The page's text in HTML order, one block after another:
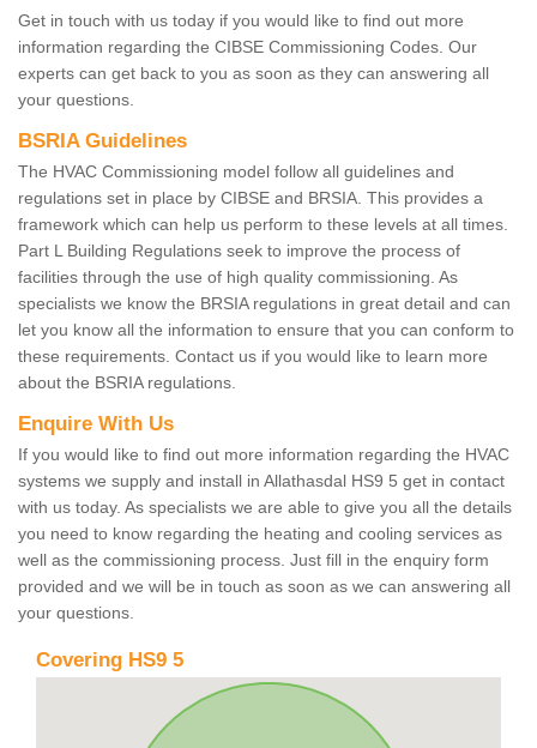
Get in touch with us today if you would like to find out more
information regarding the CIBSE Commissioning Codes. Our
experts can get back to you as soon as they can answering all
your questions.
BSRIA Guidelines
The HVAC Commissioning model follow all guidelines and
regulations set in place by CIBSE and BRSIA. This provides a
framework which can help us perform to these levels at all times.
Part L Building Regulations seek to improve the process of
facilities through the use of high quality commissioning. As
specialists we know the BRSIA regulations in great detail and can
let you know all the information to ensure that you can conform to
these requirements. Contact us if you would like to learn more
about the BSRIA regulations.
Enquire With Us
If you would like to find out more information regarding the HVAC
systems we supply and install in Allathasdal HS9 5 get in contact
with us today. As specialists we are able to give you all the details
you need to know regarding the heating and cooling services as
well as the commissioning process. Just fill in the enquiry form
provided and we will be in touch as soon as we can answering all
your questions.
Covering HS9 5